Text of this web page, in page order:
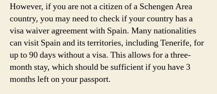
However, if you are not a citizen of a Schengen Area
country, you may need to check if your country has a
visa waiver agreement with Spain. Many nationalities
can visit Spain and its territories, including Tenerife, for
up to 90 days without a visa. This allows for a three-
month stay, which should be sufficient if you have 3
months left on your passport.